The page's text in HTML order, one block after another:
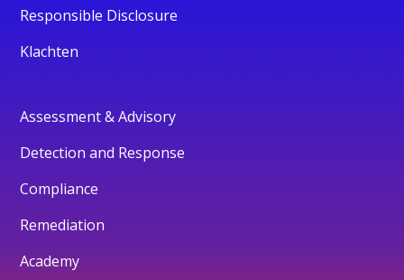
Responsible Disclosure
Klachten
Assessment & Advisory
Detection and Response
Compliance
Remediation
Academy